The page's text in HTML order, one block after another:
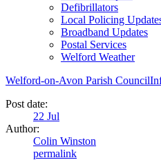
Defibrillators
Local Policing
Broadband Updates
Postal Services
Welford Weather
Welford-on-Avon Parish Council
Post date:
22 Jul
Author:
Colin Winston
permalink